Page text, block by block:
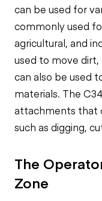
can be used for
commonly used
agricultural, and
used to move
can also be used
materials. The
attachments that
such as digging,
The
Zone